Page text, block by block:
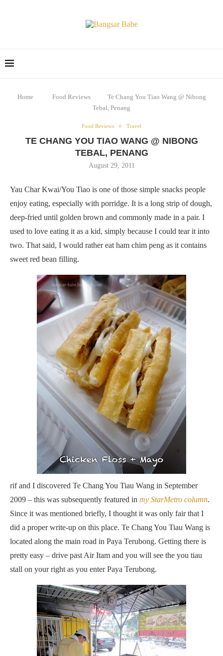
Home Food Reviews
Te Chang You Tiao Wang @ Nibong
Tebal, Penang
Food Reviews Travel
TE CHANG YOU TIAO WANG @ NIBONG
TEBAL, PENANG
August 29, 2011
Yau Char Kwai/You Tiao is one of those simple snacks people
enjoy eating, especially with porridge. It is a long strip of dough,
deep-fried until golden brown and commonly made in a pair. I
used to love eating it as a kid, simply because I could tear it into
two. That said, I would rather eat ham chim peng as it contains
sweet red bean filling.
rif and I discovered Te Chang You Tiau Wang in September
2009 – this was subsequently featured in my StarMetro column.
Since it was mentioned briefly, I thought it was only fair that I
did a proper write-up on this place. Te Chang You Tiau Wang is
located along the main road in Paya Terubong. Getting there is
pretty easy – drive past Air Itam and you will see the you tiau
stall on your right as you enter Paya Terubong.